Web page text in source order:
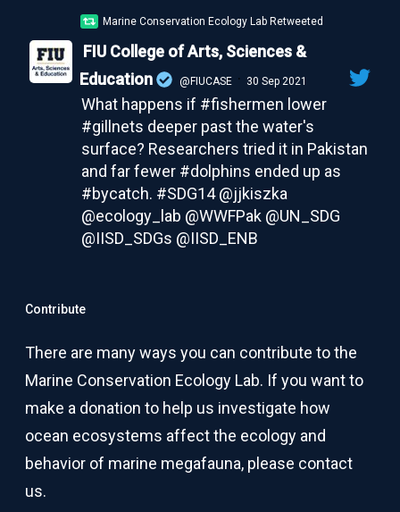
Marine Conservation Ecology Lab Retweeted
FIU College of Arts, Sciences &
Education
@FIUCASE · 30 Sep 2021
What happens if #fishermen lower
#gillnets deeper past the water's
surface? Researchers tried it in Pakistan
and far fewer #dolphins ended up as
#bycatch. #SDG14 @jjkiszka
@ecology_lab @WWFPak @UN_SDG
@IISD_SDGs @IISD_ENB
Lowering gillnets into the water can lower
the chances of tuna fishermen
accidentally hauling in dolphins and
whales, according to new research led
news.fiu.edu
Contribute
There are many ways you can contribute to the
Marine Conservation Ecology Lab. If you want to
make a donation to help us investigate how
ocean ecosystems affect the ecology and
behavior of marine megafauna, please contact
us.